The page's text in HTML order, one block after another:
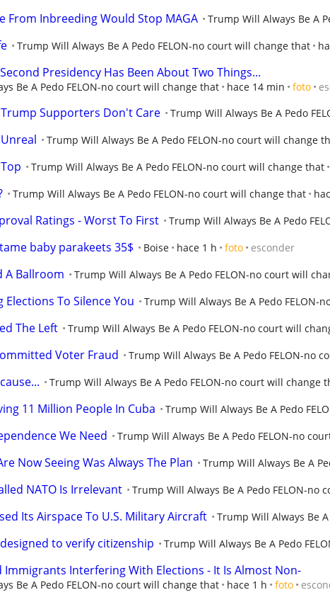
From Inbreeding Would Stop MAGA Trump Will Always Be A
Trump Will Always Be A Pedo FELON-no court will change that
Presidency Has Been About Two Things...
Be A Pedo FELON-no court will change that hace 14 min foto
Supporters Don't Care Trump Will Always Be A Pedo
Trump Will Always Be A Pedo FELON-no court will change
Trump Will Always Be A Pedo FELON-no court will change that
Trump Will Always Be A Pedo FELON-no court will change that
Ratings - Worst To First Trump Will Always Be A Pedo
baby parakeets 35$ Boise hace 1 h foto esconder
A Ballroom Trump Will Always Be A Pedo FELON-no court will
Elections To Silence You Trump Will Always Be A Pedo FELON-
The Left Trump Will Always Be A Pedo FELON-no court will
Voter Fraud Trump Will Always Be A Pedo FELON-no
Trump Will Always Be A Pedo FELON-no court will change
11 Million People In Cuba Trump Will Always Be A Pedo
We Need Trump Will Always Be A Pedo FELON-no
Now Seeing Was Always The Plan Trump Will Always Be A
NATO Is Irrelevant Trump Will Always Be A Pedo FELON-no
Its Airspace To U.S. Military Aircraft Trump Will Always Be
to verify citizenship Trump Will Always Be A Pedo
Interfering With Elections - It Is Almost Non-
Be A Pedo FELON-no court will change that hace 1 h foto